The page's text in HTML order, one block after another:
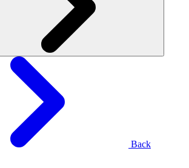
Back